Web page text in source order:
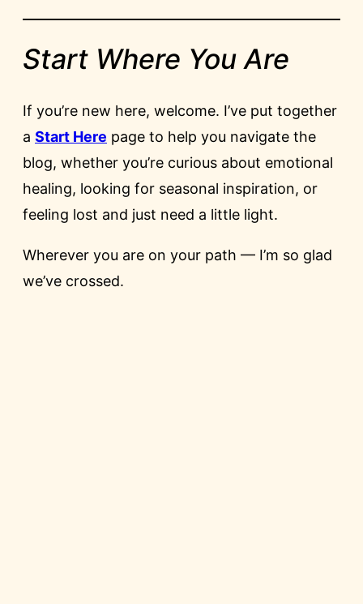
Start Where You Are
If you’re new here, welcome. I’ve put together
a Start Here page to help you navigate the
blog, whether you’re curious about emotional
healing, looking for seasonal inspiration, or
feeling lost and just need a little light.
Wherever you are on your path — I’m so glad
we’ve crossed.